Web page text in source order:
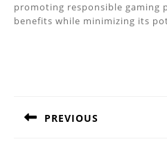
promoting responsible gaming
benefits while minimizing its
PREVIOUS